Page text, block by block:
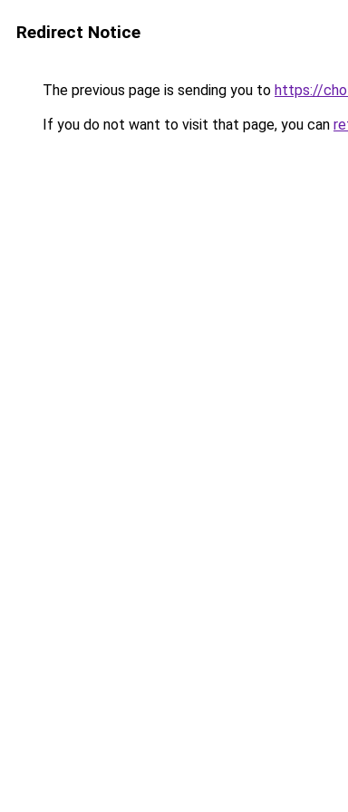
Redirect Notice
The previous page is sending you to https://
If you do not want to visit that page, you can